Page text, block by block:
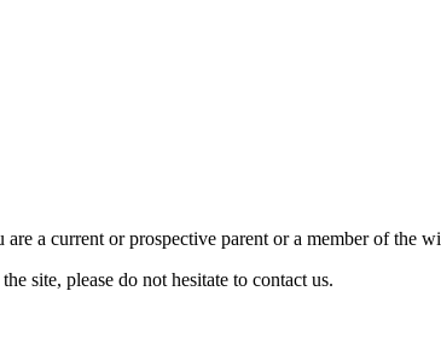
a current or prospective parent or a member of the
site, please do not hesitate to contact us.